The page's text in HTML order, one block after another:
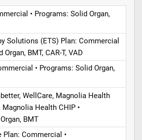
• Programs: Solid Organ,
Solutions (ETS) Plan: Commercial
BMT, CAR-T, VAD
• Programs: Solid Organ,
WellCare, Magnolia Health
Health CHIP •
BMT
Commercial •